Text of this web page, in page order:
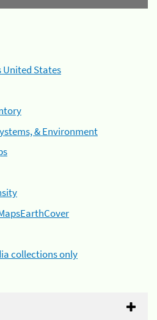
States
& Environment
collections only